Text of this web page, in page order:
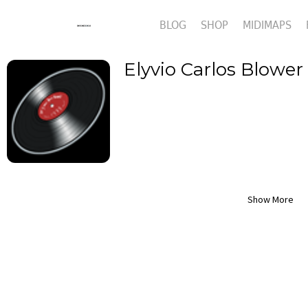
BLOG SHOP MIDIMAPS
Elyvio Carlos Blower
Show More